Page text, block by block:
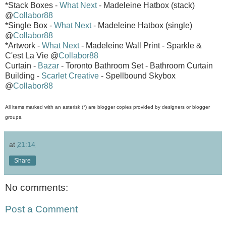
*Stack Boxes - What Next- Madeleine Hatbox (stack)
@Collabor88
*Single Box - What Next- Madeleine Hatbox (single)
@Collabor88
*Artwork - What Next- Madeleine Wall Print - Sparkle &
C'est La Vie @Collabor88
Curtain - Bazar - Toronto Bathroom Set - Bathroom Curtain
Building - Scarlet Creative - Spellbound Skybox
@Collabor88
All items marked with an asterisk (*) are blogger copies provided by designers or blogger
groups.
at 21:14
Share
No comments:
Post a Comment